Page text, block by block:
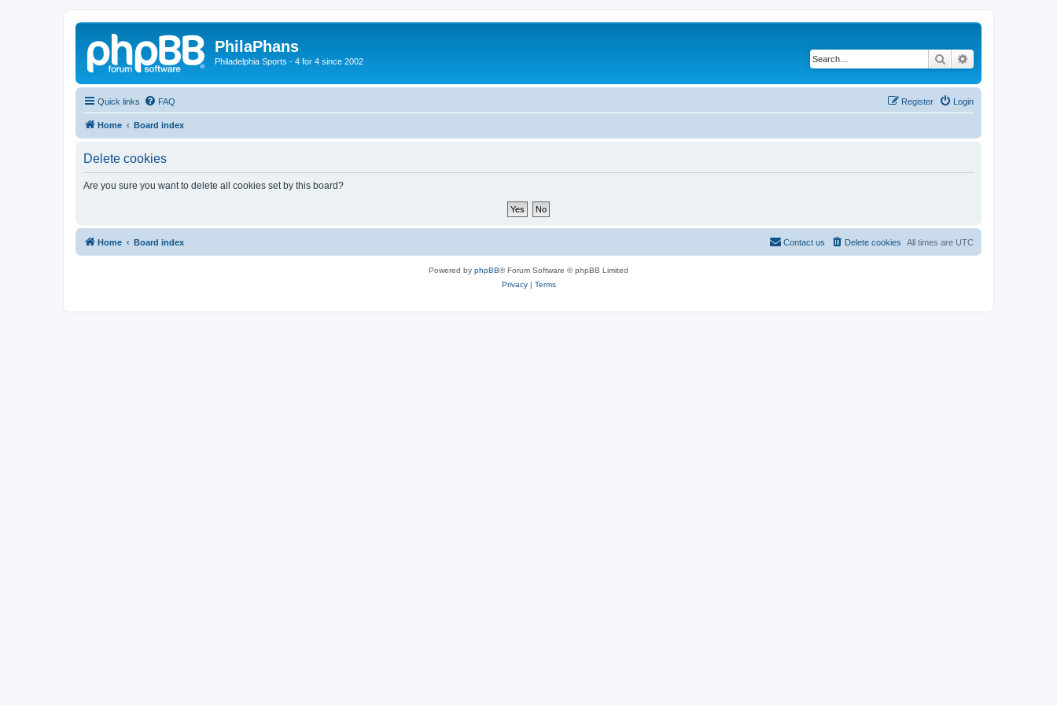
PhilaPhans
Philadelphia Sports - 4 for 4 since 2002 Search
Quick links FAQ Login
Register
Home Board index
Delete cookies
Are you sure you want to delete all cookies set by this board?
Home Board index All times are UTC
Delete cookies
Contact us
Powered by phpBB® Forum Software © phpBB Limited
Privacy| Terms